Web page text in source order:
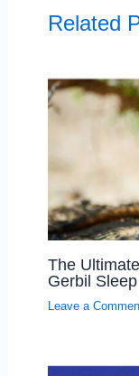
Related
The
Gerbil
Leave a